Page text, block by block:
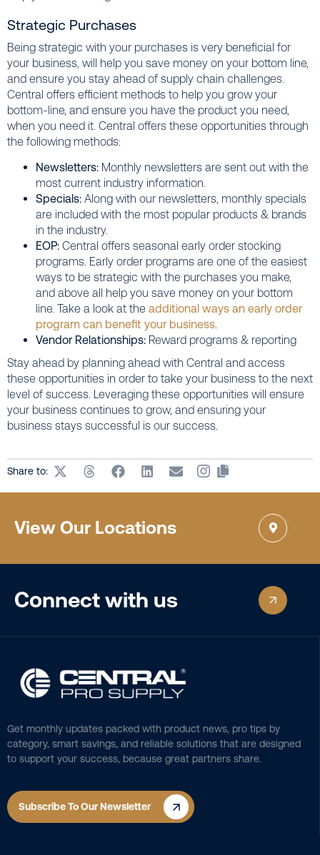
Strategic Purchases
Being strategic with your purchases is very beneficial for
your business, will help you save money on your bottom line,
and ensure you stay ahead of supply chain challenges.
Central offers efficient methods to help you grow your
bottom-line, and ensure you have the product you need,
when you need it. Central offers these opportunities through
the following methods:
Newsletters: Monthly newsletters are sent out with the
most current industry information.
Specials: Along with our newsletters, monthly specials
are included with the most popular products & brands
in the industry.
EOP: Central offers seasonal early order stocking
programs. Early order programs are one of the easiest
ways to be strategic with the purchases you make,
and above all help you save money on your bottom
line. Take a look at the additional ways an early order
program can benefit your business.
Vendor Relationships: Reward programs & reporting
Stay ahead by planning ahead with Central and access
these opportunities in order to take your business to the next
level of success. Leveraging these opportunities will ensure
your business continues to grow, and ensuring your
business stays successful is our success.
Share to:
View Our Locations
Connect with us
Get monthly updates packed with product news, pro tips by
category, smart savings, and reliable solutions that are designed
to support your success, because great partners share.
Subscribe To Our Newsletter